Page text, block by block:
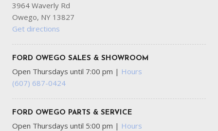
3964 Waverly Rd
Owego, NY 13827
Get directions
FORD OWEGO SALES & SHOWROOM
Open Thursdays until 7:00 pm | Hours
(607) 687-0424
FORD OWEGO PARTS & SERVICE
Open Thursdays until 5:00 pm | Hours